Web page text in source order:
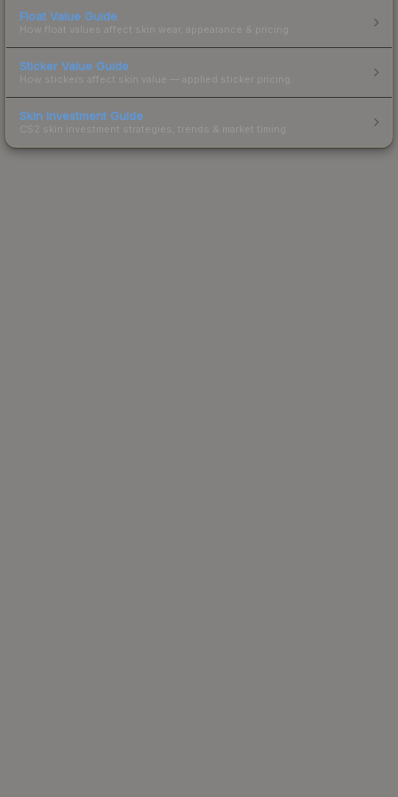
Float Value Guide
How float values affect skin wear, appearance & pricing.
Sticker Value Guide
How stickers affect skin value — applied sticker pricing.
Skin Investment Guide
CS2 skin investment strategies, trends & market timing.